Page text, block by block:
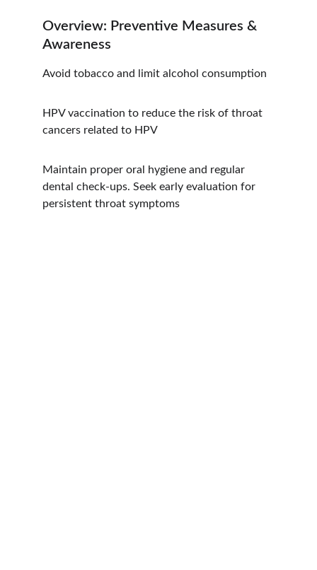
Overview: Preventive Measures &
Awareness
Avoid tobacco and limit alcohol consumption
HPV vaccination to reduce the risk of throat
cancers related to HPV
Maintain proper oral hygiene and regular
dental check-ups. Seek early evaluation for
persistent throat symptoms